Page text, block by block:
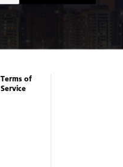
Terms of
Service